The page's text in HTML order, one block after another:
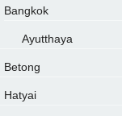
Bangkok
Ayutthaya
Betong
Hatyai